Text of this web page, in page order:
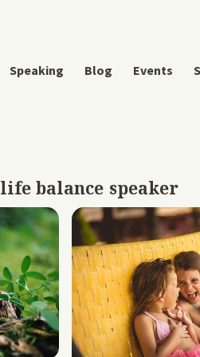
Speaking Blog Events
life balance speaker